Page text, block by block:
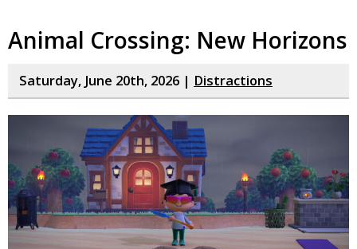
Animal Crossing: New Horizons
Saturday, June 20th, 2026 | Distractions